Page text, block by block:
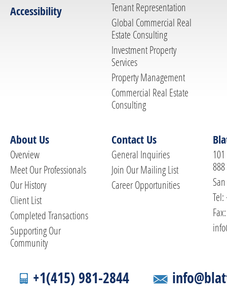
Accessibility
Tenant Representation
Global Commercial Real
Estate Consulting
Investment Property
Services
Property Management
Commercial Real Estate
Consulting
About Us
Overview
Meet Our Professionals
Our History
Client List
Completed Transactions
Supporting Our
Community
Contact Us
General Inquiries
Join Our Mailing List
Career Opportunities
888
+1(415) 981-2844